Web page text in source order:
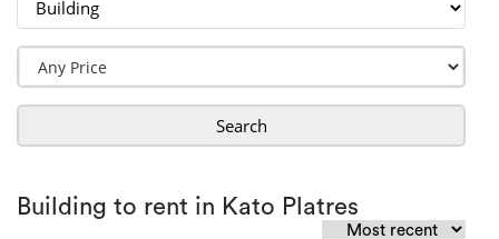
Search
Building to rent in Kato Platres